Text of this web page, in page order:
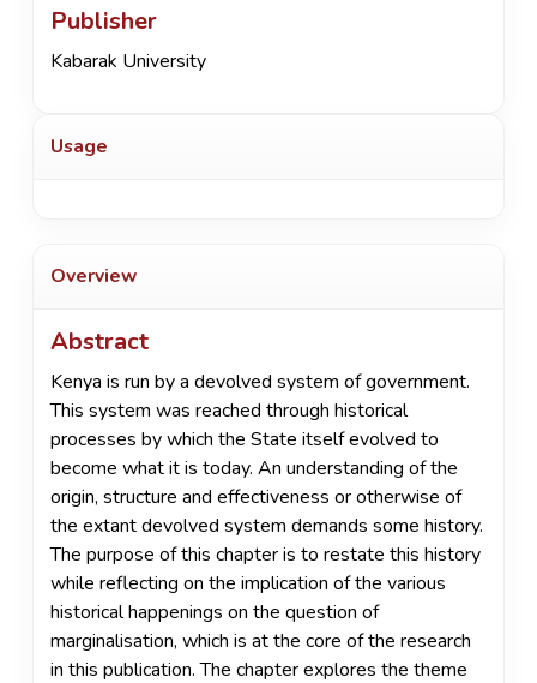
Publisher
Kabarak University
Usage
Overview
Abstract
Kenya is run by a devolved system of government.
This system was reached through historical
processes by which the State itself evolved to
become what it is today. An understanding of the
origin, structure and effectiveness or otherwise of
the extant devolved system demands some history.
The purpose of this chapter is to restate this history
while reflecting on the implication of the various
historical happenings on the question of
marginalisation, which is at the core of the research
in this publication. The chapter explores the theme